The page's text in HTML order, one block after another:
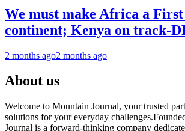
We must make Africa a
continent; Kenya on track-
2 months ago2 months ago
About us
Welcome to Mountain Journal, your trusted
solutions for your everyday
Journal is a forward-thinking company